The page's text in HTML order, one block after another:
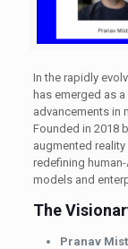
​In the rapidly
has emerged as
advancements in
Founded in 2018
augmented reality
redefining
models and
The
Pranav